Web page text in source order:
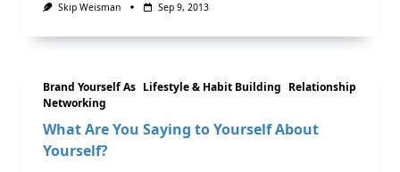
Skip Weisman Sep 9, 2013
Brand Yourself As Lifestyle & Habit Building Relationship
Networking
What Are You Saying to Yourself About
Yourself?